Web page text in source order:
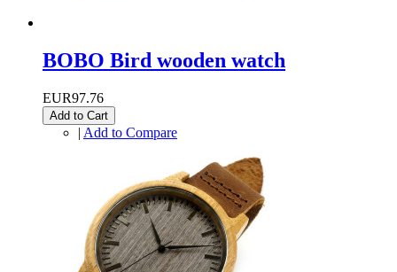
BOBO Bird wooden watch
EUR97.76
Add to Cart
| Add to Compare